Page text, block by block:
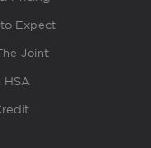
Expect
Joint
HSA